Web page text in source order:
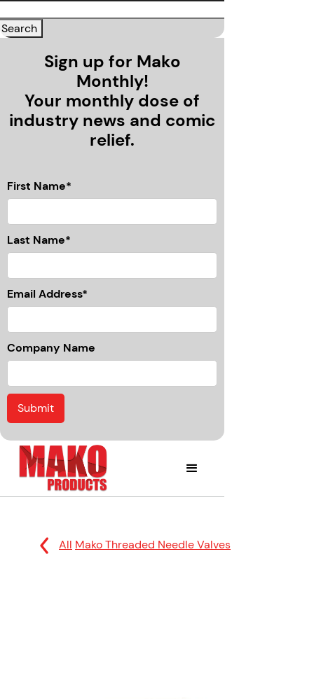
Sign up for Mako
Monthly!
Your monthly dose of
industry news and comic
relief.
First Name*
Last Name*
Email Address*
Company Name
All Mako Threaded Needle Valves